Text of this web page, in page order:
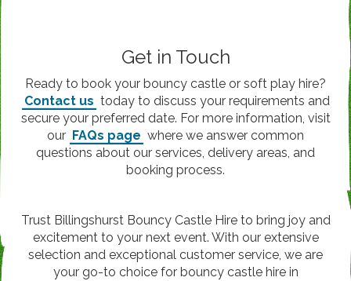
Get in Touch
Ready to book your bouncy castle or soft play hire?
Contact us today to discuss your requirements and
secure your preferred date. For more information, visit
our FAQs page where we answer common
questions about our services, delivery areas, and
booking process.
Trust Billingshurst Bouncy Castle Hire to bring joy and
excitement to your next event. With our extensive
selection and exceptional customer service, we are
your go-to choice for bouncy castle hire in